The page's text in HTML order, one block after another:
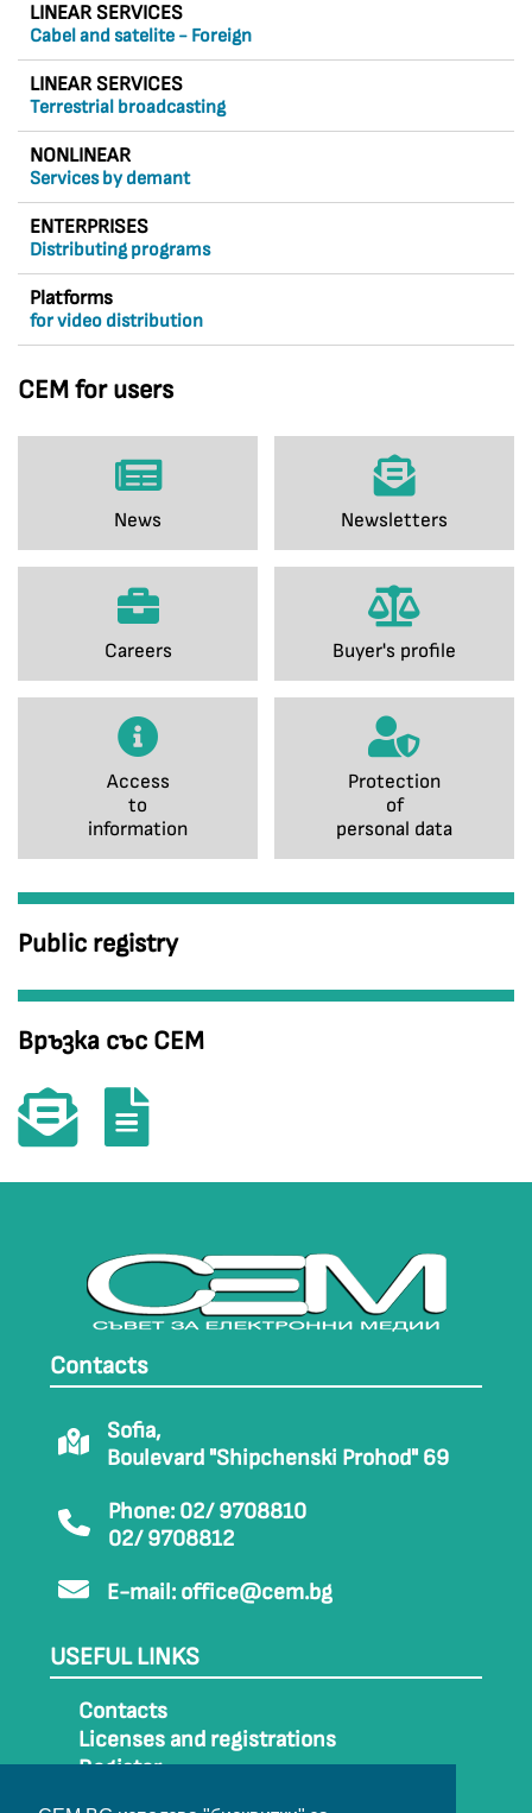
LINEAR SERVICES
Cabel and satelite - Foreign
LINEAR SERVICES
Terrestrial broadcasting
NONLINEAR
Services by demant
ENTERPRISES
Distributing programs
Platforms
for video distribution
CEM for users
News Newsletters
Careers Buyer's profile
Access
to
information
Protection
of
personal data
Public registry
Връзка със СЕМ
Contacts
Sofia,
Boulevard "Shipchenski Prohod" 69
Phone: 02/ 9708810
02/ 9708812
E-mail: office@cem.bg
USEFUL LINKS
Contacts
Licenses and registrations
Register